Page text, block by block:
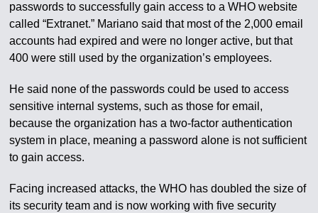
passwords to successfully gain access to a WHO website
called “Extranet.” Mariano said that most of the 2,000 email
accounts had expired and were no longer active, but that
400 were still used by the organization’s employees.
He said none of the passwords could be used to access
sensitive internal systems, such as those for email,
because the organization has a two-factor authentication
system in place, meaning a password alone is not sufficient
to gain access.
Facing increased attacks, the WHO has doubled the size of
its security team and is now working with five security